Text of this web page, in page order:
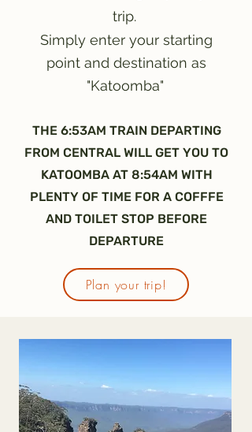
trip.
Simply enter your starting
point and destination as
"Katoomba"
THE 6:53AM TRAIN DEPARTING
FROM CENTRAL WILL GET YOU TO
KATOOMBA AT 8:54AM WITH
PLENTY OF TIME FOR A COFFFE
AND TOILET STOP BEFORE
DEPARTURE
Plan your trip!